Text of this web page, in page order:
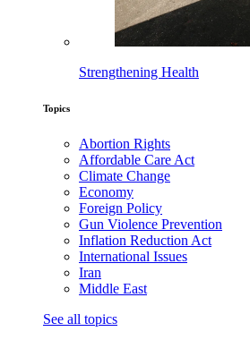
Strengthening Health
Topics
Abortion Rights
Affordable Care Act
Climate Change
Economy
Foreign Policy
Gun Violence Prevention
Inflation Reduction Act
International Issues
Iran
Middle East
See all topics